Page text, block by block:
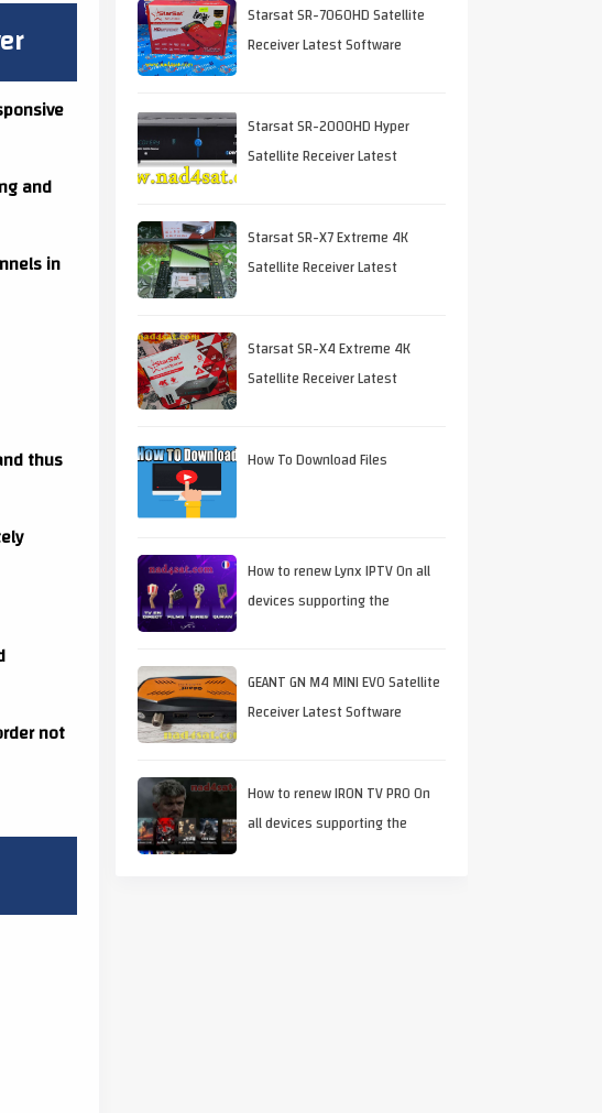
and
in
thus
not
Starsat SR-7060HD Satellite
Receiver Latest Software
Starsat SR-2000HD Hyper
Satellite Receiver Latest
Starsat SR-X7 Extreme 4K
Satellite Receiver Latest
Starsat SR-X4 Extreme 4K
Satellite Receiver Latest
How To Download Files
How to renew Lynx IPTV On all
devices supporting the
GEANT GN M4 MINI EVO Satellite
Receiver Latest Software
How to renew IRON TV PRO On
all devices supporting the